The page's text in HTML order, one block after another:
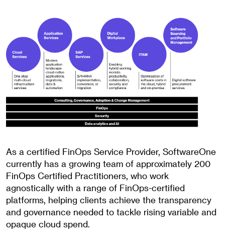
As a certified FinOps Service Provider, SoftwareOne
currently has a growing team of approximately 200
FinOps Certified Practitioners, who work
agnostically with a range of FinOps-certified
platforms, helping clients achieve the transparency
and governance needed to tackle rising variable and
opaque cloud spend.